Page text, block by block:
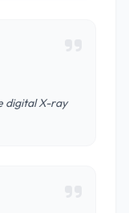
digital X-ray